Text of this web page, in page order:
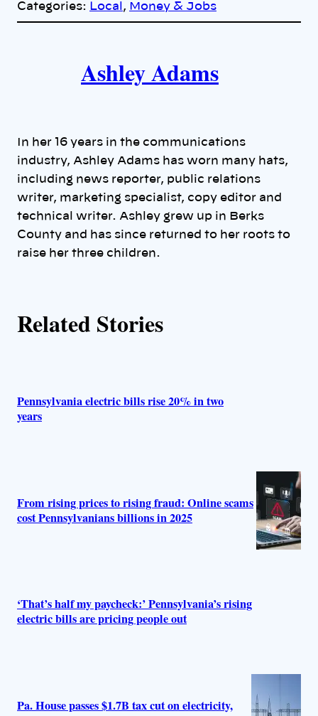
y
l
Categories: Local , Money & Jobs
h
o
r
s
Ashley Adams
In her 16 years in the communications
industry, Ashley Adams has worn many hats,
including news reporter, public relations
writer, marketing specialist, copy editor and
technical writer. Ashley grew up in Berks
County and has since returned to her roots to
raise her three children.
Related Stories
Pennsylvania electric bills rise 20% in two
years
From rising prices to rising fraud: Online scams
cost Pennsylvanians billions in 2025
‘That’s half my paycheck:’ Pennsylvania’s rising
electric bills are pricing people out
Pa. House passes $1.7B tax cut on electricity,